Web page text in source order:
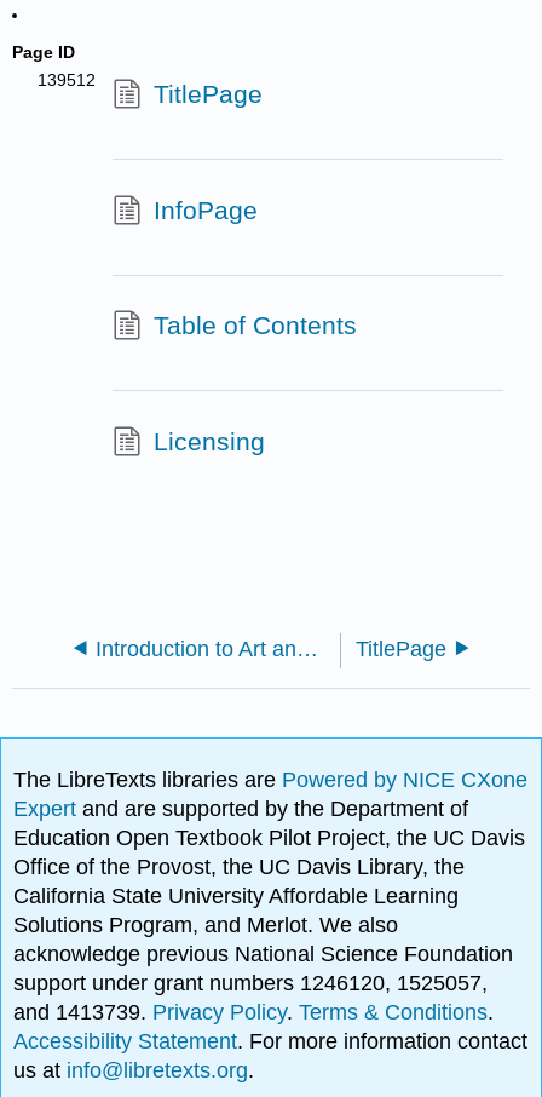
Page ID
139512
TitlePage
InfoPage
Table of Contents
Licensing
Introduction to Art and Art History Part 2 TitlePage
The LibreTexts libraries are Powered by NICE CXone
Expertand are supported by the Department of
Education Open Textbook Pilot Project, the UC Davis
Office of the Provost, the UC Davis Library, the
California State University Affordable Learning
Solutions Program, and Merlot. We also
acknowledge previous National Science Foundation
support under grant numbers 1246120, 1525057,
and 1413739. Privacy Policy.Terms & Conditions.
Accessibility Statement. For more information contact
us at info@libretexts.org.